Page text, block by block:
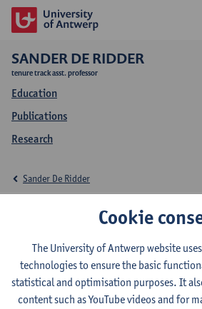
SANDER DE RIDDER
tenure track asst. professor
Education
Publications
Research
Education
Ridder
Sander De Ridder
Cookie
The University of Antwerp website
technologies to ensure the basic
statistical and optimisation purposes. It
content such as YouTube videos and for